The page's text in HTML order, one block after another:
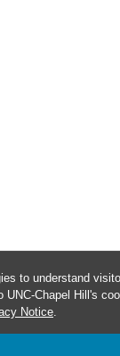
to understand
Chapel Hill's
Notice.